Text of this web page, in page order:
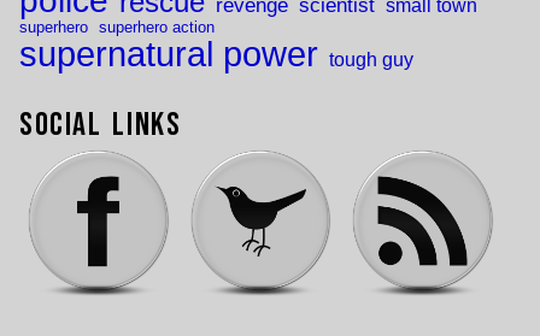
revenge scientist small town
superhero superhero action
supernatural power tough guy
Social Links